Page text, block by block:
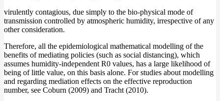
virulently contagious, due simply to the bio-physical mode of
transmission controlled by atmospheric humidity, irrespective of any
other consideration.
Therefore, all the epidemiological mathematical modelling of the
benefits of mediating policies (such as social distancing), which
assumes humidity-independent R0 values, has a large likelihood of
being of little value, on this basis alone. For studies about modelling
and regarding mediation effects on the effective reproduction
number, see Coburn (2009) and Tracht (2010).